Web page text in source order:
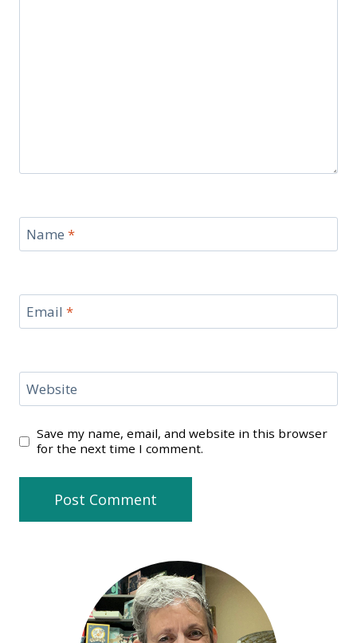
Name *
Email *
Website
Save my name, email, and website in this browser
for the next time I comment.